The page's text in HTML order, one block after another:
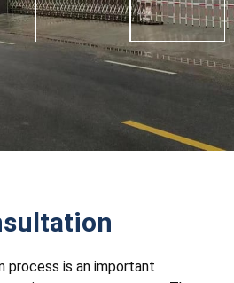
process is an important